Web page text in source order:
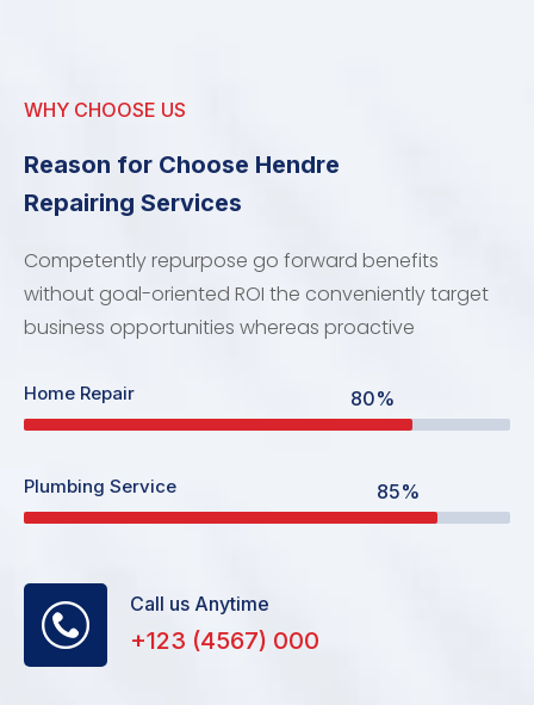
WHY CHOOSE US
Reason for Choose Hendre
Repairing Services
Competently repurpose go forward benefits
without goal-oriented ROI the conveniently target
business opportunities whereas proactive
Home Repair 80%
Plumbing Service 85%
Call us Anytime
+123 (4567) 000